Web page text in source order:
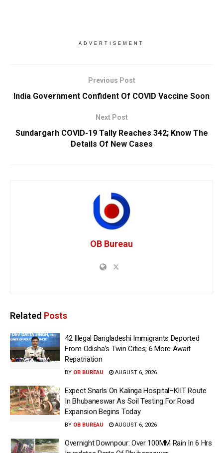
ADVERTISEMENT
Previous Post
India Government Confident Of COVID Vaccine Soon
Next Post
Sundargarh COVID-19 Tally Reaches 342; Know The
Details Of New Cases
OB Bureau
Related Posts
42 Illegal Bangladeshi Immigrants Deported
From Odisha’s Twin Cities; 6 More Await
Repatriation
BY OB BUREAU AUGUST 6, 2026
Expect Snarls On Kalinga Hospital–KIIT Route
In Bhubaneswar As Soil Testing For Road
Expansion Begins Today
BY OB BUREAU AUGUST 6, 2026
Overnight Downpour: Over 100MM Rain In 6 Hrs